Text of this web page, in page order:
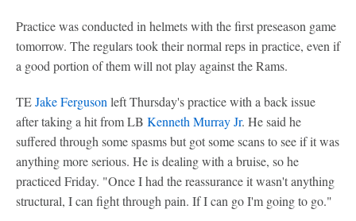
Practice was conducted in helmets with the first preseason game
tomorrow. The regulars took their normal reps in practice, even if
a good portion of them will not play against the Rams.
TEJake Ferguson left Thursday's practice with a back issue
after taking a hit from LB Kenneth Murray Jr. He said he
suffered through some spasms but got some scans to see if it was
anything more serious. He is dealing with a bruise, so he
practiced Friday. "Once I had the reassurance it wasn't anything
structural, I can fight through pain. If I can go I'm going to go."